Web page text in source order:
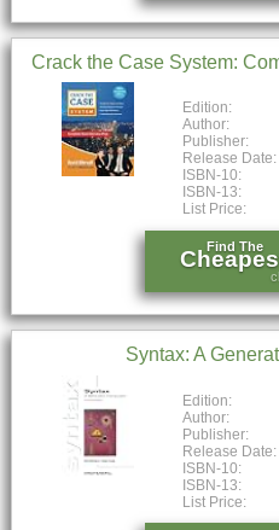
Crack the Case System:
Edition:
Author:
Publisher:
Release Date:
ISBN-10:
ISBN-13:
List Price:
Find The
Syntax: A
Edition:
Author:
Publisher:
Release Date:
ISBN-10:
ISBN-13:
List Price: